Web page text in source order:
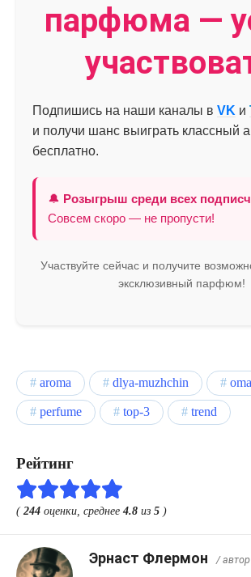
парфюма —
Подпишись на наши каналы в VK и
и получи шанс выиграть классный
бесплатно.
🔔 Розыгрыш среди всех
Совсем скоро — не пропусти!
Участвуйте сейчас и получите
эксклюзивный парфюм!
aroma dlya-muzhchin
perfume
top-3 trend
Рейтинг
(244 оценки, среднее 4.8 из 5 )
Эрнаст Флермон /